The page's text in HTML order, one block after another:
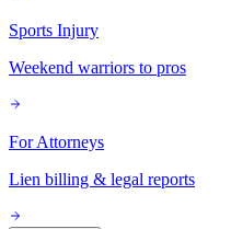
Sports Injury
Weekend warriors to pros
For Attorneys
Lien billing & legal reports